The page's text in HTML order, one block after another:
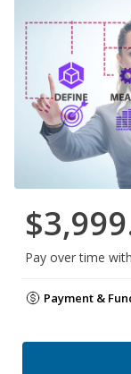
Pay over time with
Payment &